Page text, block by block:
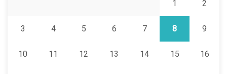
1 2
3 4 5 6 7 8 9
10 11 12 13 14 15 16